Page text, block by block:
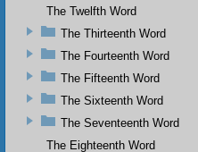
The Twelfth Word
The Thirteenth Word
The Fourteenth Word
The Fifteenth Word
The Sixteenth Word
The Seventeenth Word
The Eighteenth Word